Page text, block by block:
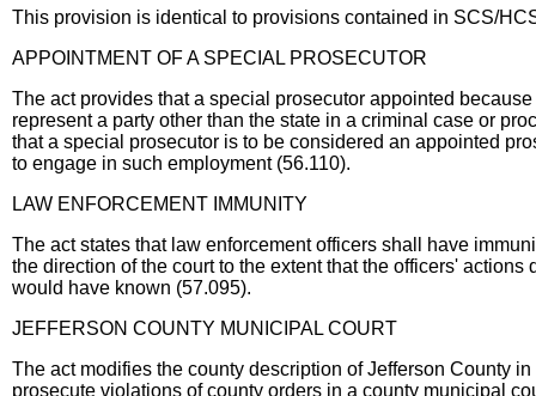
This provision is identical to provisions contained in SCS/
APPOINTMENT OF A SPECIAL PROSECUTOR
The act provides that a special prosecutor appointed
represent a party other than the state in a criminal case or
that a special prosecutor is to be considered an appointed
to engage in such employment (56.110).
LAW ENFORCEMENT IMMUNITY
The act states that law enforcement officers shall have
the direction of the court to the extent that the officers'
would have known (57.095).
JEFFERSON COUNTY MUNICIPAL COURT
The act modifies the county description of Jefferson County
prosecute violations of county orders in a county municipal